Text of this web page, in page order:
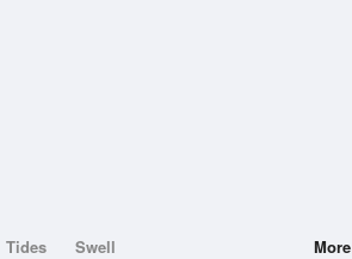
Tides Swell More